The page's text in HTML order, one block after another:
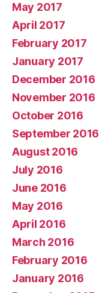
May 2017
April 2017
February 2017
January 2017
December 2016
November 2016
October 2016
September 2016
August 2016
July 2016
June 2016
May 2016
April 2016
March 2016
February 2016
January 2016